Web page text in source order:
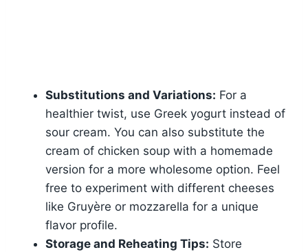
Substitutions and Variations: For a
healthier twist, use Greek yogurt instead of
sour cream. You can also substitute the
cream of chicken soup with a homemade
version for a more wholesome option. Feel
free to experiment with different cheeses
like Gruyère or mozzarella for a unique
flavor profile.
Storage and Reheating Tips: Store